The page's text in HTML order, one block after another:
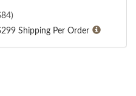
84)
Shipping Per Order